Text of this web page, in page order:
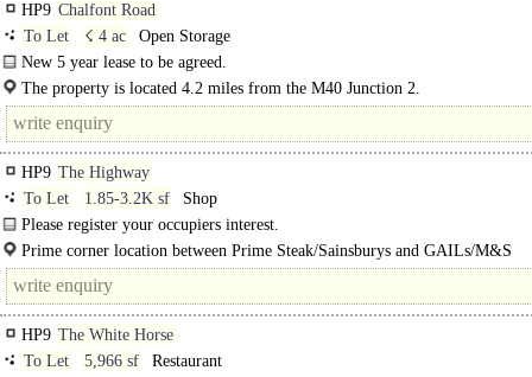
HP9 Chalfont Road
To Let
☇ 4 ac
Open Storage
New 5 year lease to be agreed.
The property is located 4.2 miles from the M40 Junction 2.
HP9 The Highway
To Let
1.85-3.2K sf
Shop
Please register your occupiers interest.
Prime corner location between Prime Steak/Sainsburys and GAILs/M&S
Food/Sweaty Betty, The Chiltern, Crew Clothing etc.
HP9 The White Horse
To Let
5,966 sf
Restaurant